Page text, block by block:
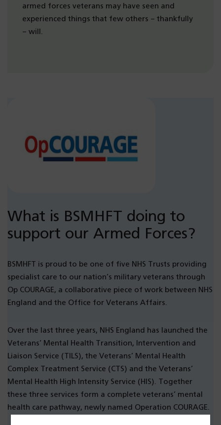
armed forces veterans may have seen and
experienced things that few others – thankfully
– will.
What is BSMHFT doing to
support our Armed Forces?
BSMHFT is proud to be one of five NHS Trusts providing
specialist care to our nation’s military veterans through
Op COURAGE, a collaborative piece of work between NHS
England and the Office for Veterans Affairs.
Over the last three years, NHS England has launched the
Veterans’ Mental Health Transition, Intervention and
Liaison Service (TILS), the Veterans’ Mental Health
Complex Treatment Service (CTS) and the Veterans’
Mental Health High Intensity Service (HIS). Together
these three services form a complete veterans’ mental
health care pathway, newly named Operation COURAGE.